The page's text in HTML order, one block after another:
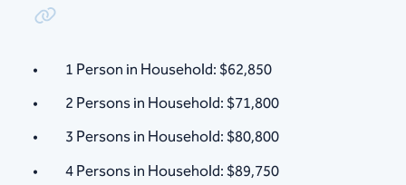
Copy Link
1 Person in Household: $62,850
2 Persons in Household: $71,800
3 Persons in Household: $80,800
4 Persons in Household: $89,750